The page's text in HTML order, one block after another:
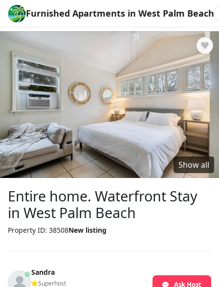
Furnished Apartments in West Palm Beach
Show all
Entire home. Waterfront Stay
in West Palm Beach
Property ID: 38508New listing
Sandra
Superhost
Ask Host